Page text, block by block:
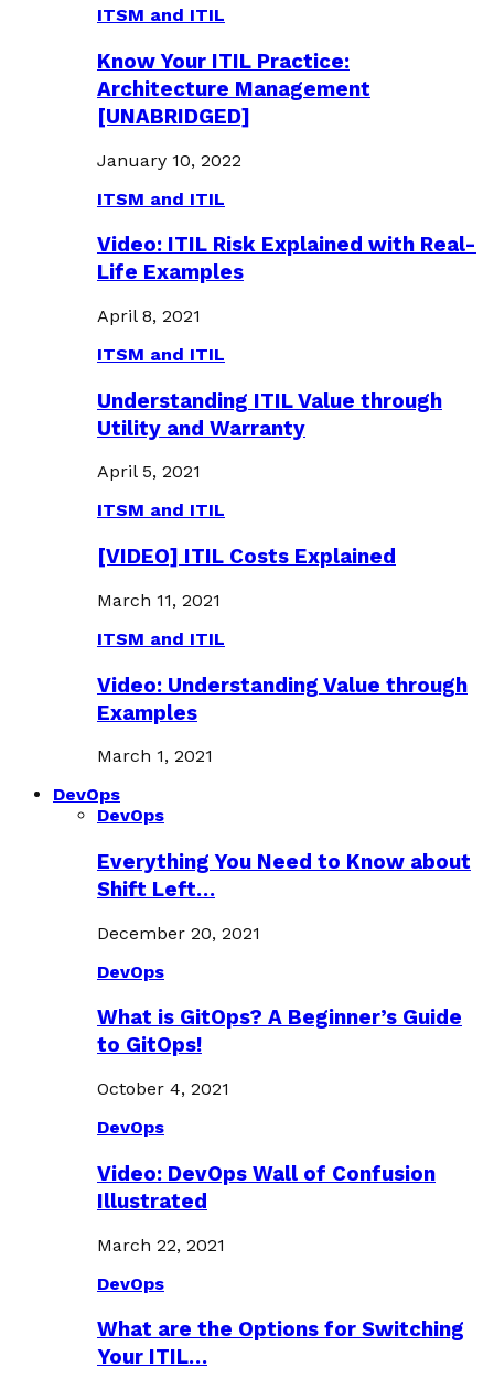
ITSM and ITIL
Know Your ITIL Practice:
Architecture Management
[UNABRIDGED]
January 10, 2022
ITSM and ITIL
Video: ITIL Risk Explained with Real-
Life Examples
April 8, 2021
ITSM and ITIL
Understanding ITIL Value through
Utility and Warranty
April 5, 2021
ITSM and ITIL
[VIDEO] ITIL Costs Explained
March 11, 2021
ITSM and ITIL
Video: Understanding Value through
Examples
March 1, 2021
DevOps
DevOps
Everything You Need to Know about
Shift Left…
December 20, 2021
DevOps
What is GitOps? A Beginner’s Guide
to GitOps!
October 4, 2021
DevOps
Video: DevOps Wall of Confusion
Illustrated
March 22, 2021
DevOps
What are the Options for Switching
Your ITIL…